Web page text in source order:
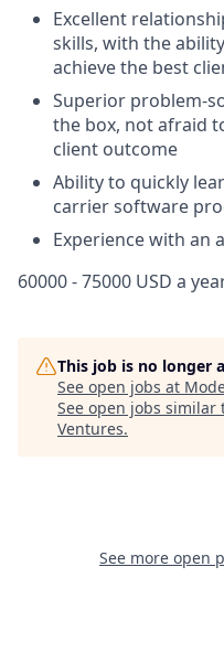
Excellent
skills, with the
achieve the best
Superior problem-
the box, not afraid
client outcome
Ability to quickly
carrier software
Experience with an
60000 - 75000 USD a
This job is no longer
See open jobs at
See open jobs similar
Ventures.
See more open